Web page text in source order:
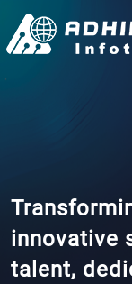
innovative
talent,